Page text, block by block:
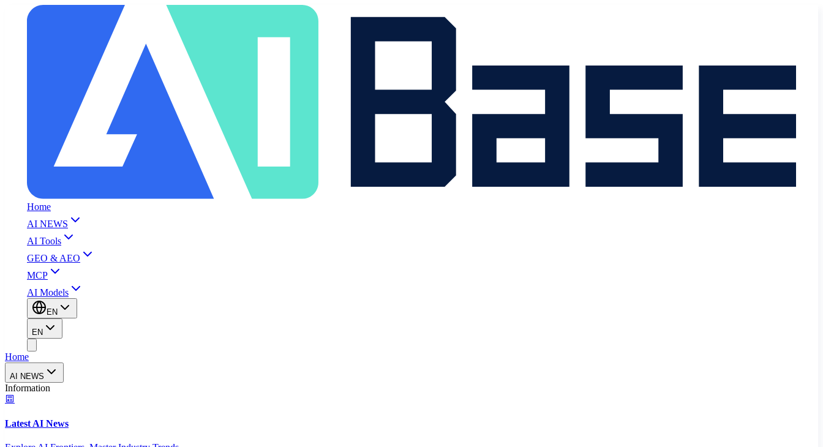
Home
AI NEWS
AI Tools
GEO & AEO
MCP
AI Models
EN
EN
Home
AI NEWS
Information
Latest AI News